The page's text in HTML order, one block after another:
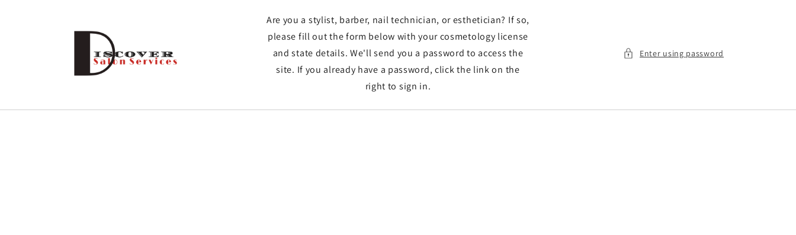
Are you a stylist, barber, nail technician, or esthetician? If so,
please fill out the form below with your cosmetology license
and state details. We'll send you a password to access the
site. If you already have a password, click the link on the
right to sign in.
Enter using password